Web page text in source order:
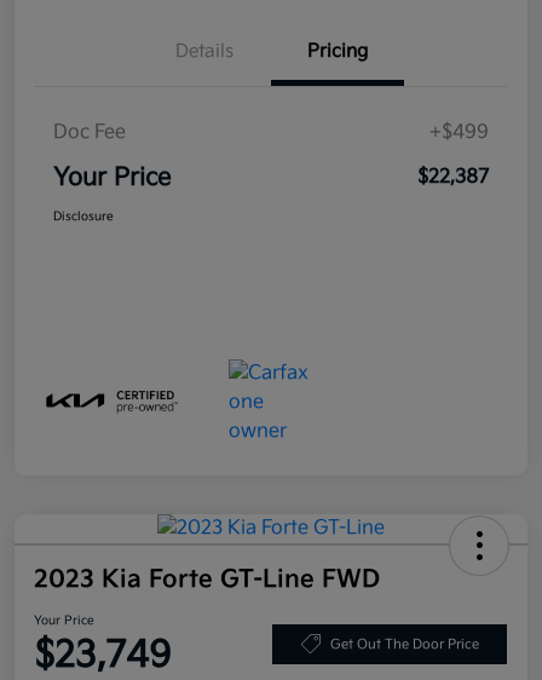
Details Pricing
Doc Fee +$499
Your Price $22,387
Disclosure
2023 Kia Forte GT-Line FWD
Your Price
$23,749 Get Out The Door Price